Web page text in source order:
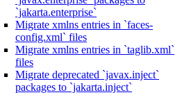
`jakarta.enterprise`
Migrate xmlns entries in `faces-
config.xml` files
Migrate xmlns entries in `taglib.xml`
files
Migrate deprecated `javax.inject`
packages to `jakarta.inject`